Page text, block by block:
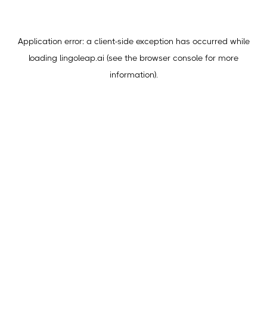
Application error: a client-side exception has occurred while
loading lingoleap.ai (see the browser console for more
information).